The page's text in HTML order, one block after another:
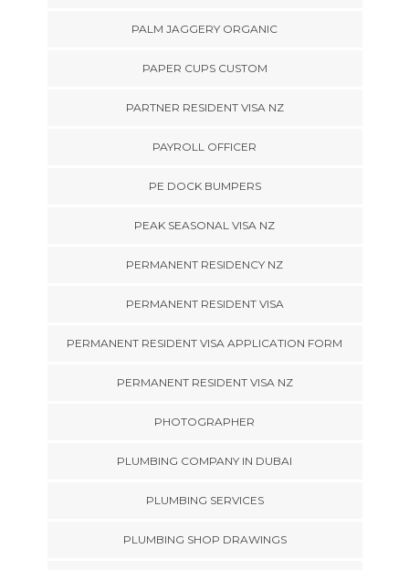
PALM JAGGERY ORGANIC
PAPER CUPS CUSTOM
PARTNER RESIDENT VISA NZ
PAYROLL OFFICER
PE DOCK BUMPERS
PEAK SEASONAL VISA NZ
PERMANENT RESIDENCY NZ
PERMANENT RESIDENT VISA
PERMANENT RESIDENT VISA APPLICATION FORM
PERMANENT RESIDENT VISA NZ
PHOTOGRAPHER
PLUMBING COMPANY IN DUBAI
PLUMBING SERVICES
PLUMBING SHOP DRAWINGS